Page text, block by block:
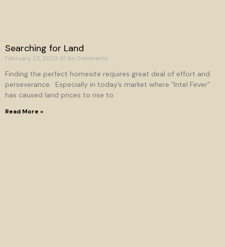
Searching for Land
February 25, 2023 No Comments
Finding the perfect homesite requires great deal of effort and
perseverance. Especially in today’s market where “Intel Fever”
has caused land prices to rise to
Read More »